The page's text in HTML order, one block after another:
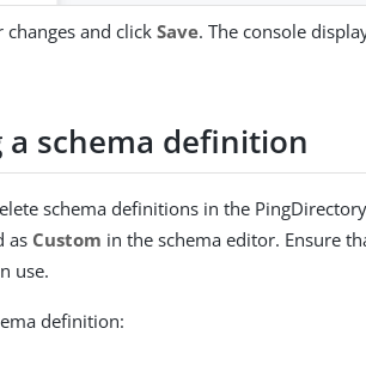
changes and clickSave. The console
a schema definition
schema definitions in the
as Custom in the schema editor. Ensure
use.
definition: